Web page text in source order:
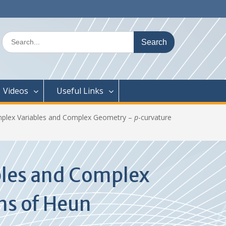
Search
for:
Videos Useful Links
Variables and Complex Geometry – p-curvature
and Complex
of Heun